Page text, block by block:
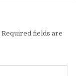
Required fields are